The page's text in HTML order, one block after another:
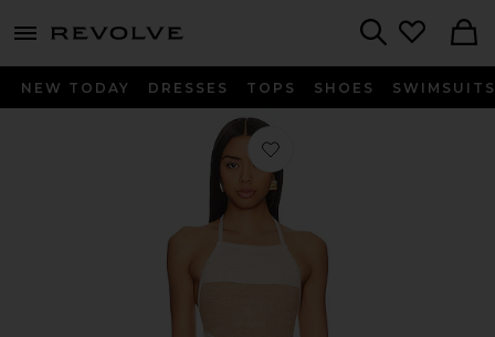
menu - shows more content
NEW TODAY DRESSES TOPS SHOES SWIMSUITS
Favorite Emlyn Stripe Knit Dress in